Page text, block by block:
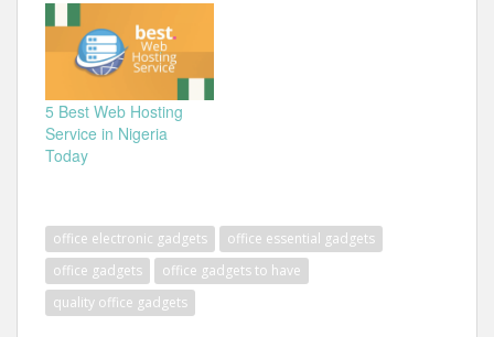
5 Best Web Hosting
Service in Nigeria
Today
office electronic gadgets
office essential gadgets
office gadgets
office gadgets to have
quality office gadgets